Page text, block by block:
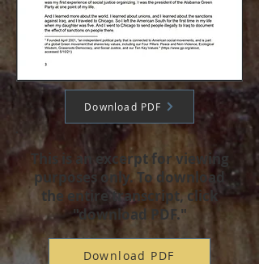
Download PDF
This is an excerpt for viewing
purposes only. To download
the entire transcript, click
"download PDF."
Download PDF